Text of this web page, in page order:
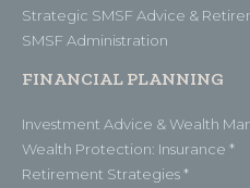
Strategic SMSF Advice &
SMSF Administration
FINANCIAL PLANNING
Investment Advice & Wealth
Wealth Protection: Insurance *
Retirement Strategies *